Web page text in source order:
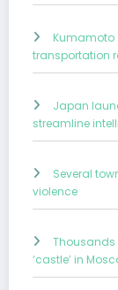
Kumamoto
transportation
Japan
streamline
Several
violence
Thousands
‘castle’ in